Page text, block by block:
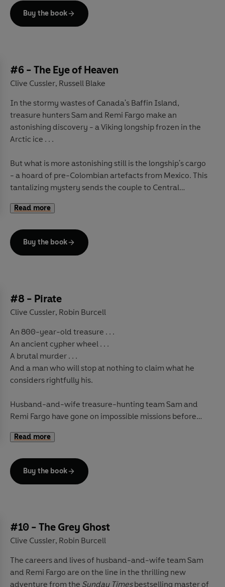
But as Sam and Remi piece together the puzzle, the
The Fargos find themselves pitted against enemies who
will stop at nothing to claim the tombs' riches as their
Buy the book
#6 - The Eye of Heaven
Clive Cussler, Russell Blake
In the stormy wastes of Canada's Baffin Island,
treasure hunters Sam and Remi Fargo make an
astonishing discovery - a Viking longship frozen in the
Arctic ice . . .
But what is more astonishing still is the longship's cargo
- a hoard of pre-Colombian artefacts from Mexico. This
tantalizing mystery sends the couple to Central
trouble.
For Sam and Remi's find puts them on the trail of
legendary jewel the Eye of Heaven, which also sees
It's a chase that takes them through jungles and into
ancient temples and secret tombs on a life or death
.
Read more
Buy the book
#8 - Pirate
Clive Cussler, Robin Burcell
An 800-year-old treasure . . .
An ancient cypher wheel . . .
A brutal murder . . .
And a man who will stop at nothing to claim what he
considers rightfully his.
Husband-and-wife treasure-hunting team Sam and
Remi Fargo have gone on impossible missions before
adversary as determined as the one before them now.
and at its end will be either one of the most glorious
finds in history - or certain death.
Read more
Buy the book
#10 - The Grey Ghost
Clive Cussler, Robin Burcell
The careers and lives of husband-and-wife team Sam
and Remi Fargo are on the line in the thrilling new
adventure from the Sunday Times bestselling master of